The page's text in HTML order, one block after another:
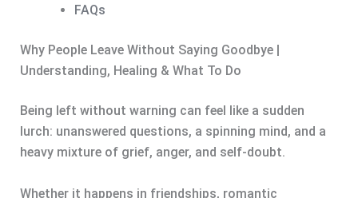
FAQs
Why People Leave Without Saying Goodbye |
Understanding, Healing & What To Do
Being left without warning can feel like a sudden
lurch: unanswered questions, a spinning mind, and a
heavy mixture of grief, anger, and self-doubt.
Whether it happens in friendships, romantic